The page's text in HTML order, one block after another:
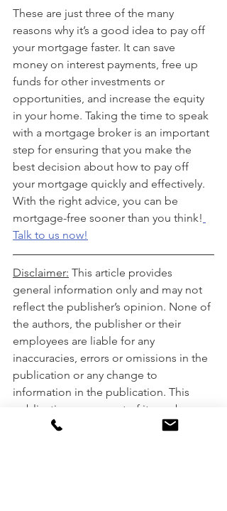
These are just three of the many
reasons why it’s a good idea to pay off
your mortgage faster. It can save
money on interest payments, free up
funds for other investments or
opportunities, and increase the equity
in your home. Taking the time to speak
with a mortgage broker is an important
step for ensuring that you make the
best decision about how to pay off
your mortgage quickly and effectively.
With the right advice, you can be
mortgage-free sooner than you think!
Talk to us now!
Disclaimer: This article provides
general information only and may not
reflect the publisher’s opinion. None of
the authors, the publisher or their
employees are liable for any
inaccuracies, errors or omissions in the
publication or any change to
information in the publication. This
publication or any part of it may be
reproduced only with the publisher’s